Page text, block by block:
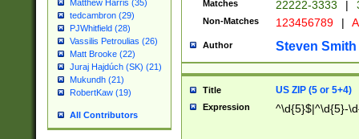
Matthew Harris (35)
tedcambron (29)
PJWhitfield (28)
Vassilis Petroulias (26)
Matt Brooke (22)
Juraj Hajdúch (SK) (21)
Mukundh (21)
RobertKaw (19)
All Contributors
Matches 22222-3333 |
Non-Matches 123456789 |
Author Steven Smith
Title US ZIP (5 or 5+4)
Expression ^\d{5}$|^\d{5}-